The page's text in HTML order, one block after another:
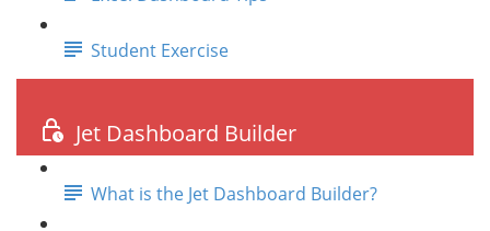
Student Exercise
Jet Dashboard Builder
What is the Jet Dashboard Builder?